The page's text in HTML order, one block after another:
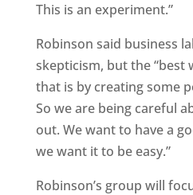
This is an experiment.”
Robinson said business
skepticism, but the
that is by creating some
So we are being careful
out. We want to have a
we want it to be easy.”
Robinson’s group will